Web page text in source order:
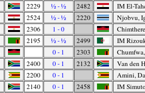
2229 ½ - ½ 2482
IM El-
2524 ½ - ½ 2220
Njobvu,
2306 1 - 0
2195 ½ - ½ 2499
IM
0 - 1 2303
2400 0 - 1 2132
Van den
2200 0 - 1
Amini,
2140 0 - 1 2458
IM